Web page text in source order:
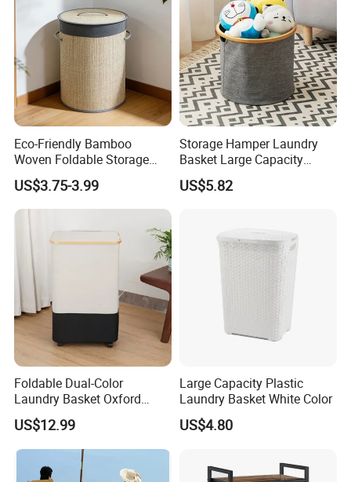
Eco-Friendly Bamboo
Woven Foldable Storage
Basket for Clothes Toys
Laundry-Flexible Round
Design
US$3.75-3.99
Storage Hamper Laundry
Basket Large Capacity
Foldable Bottle Rack
Kitchen Storage Basket
US$5.82
Foldable Dual-Color
Laundry Basket Oxford
Cloth Storage Bin with Lid
US$12.99
Large Capacity Plastic
Laundry Basket White Color
US$4.80